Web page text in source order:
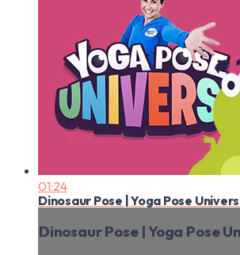
01:24
Dinosaur Pose | Yoga Pose
Dinosaur Pose | Yoga Pose